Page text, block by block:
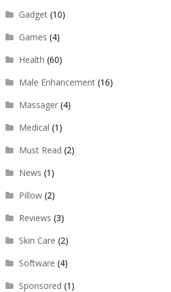
Gadget(10)
Games (4)
Health (60)
Male Enhancement(16)
Massager(4)
Medical (1)
Must Read (2)
News (1)
Pillow(2)
Reviews (3)
Skin Care (2)
Software (4)
Sponsored (1)